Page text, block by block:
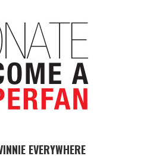
EVERYWHERE